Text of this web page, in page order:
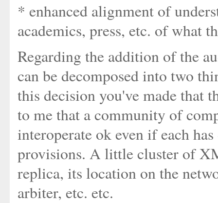
* enhanced alignment of
academics, press, etc. of what
Regarding the addition of the
can be decomposed into two
this decision you've made that
to me that a community of
interoperate ok even if each
provisions. A little cluster of
replica, its location on the
arbiter, etc. etc.